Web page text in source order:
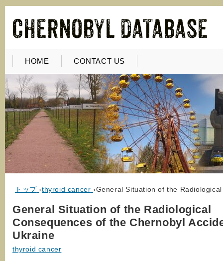
HOME CONTACT US
トップ ›thyroid cancer ›General Situation of the
General Situation of the Radiological
Consequences of the Chernobyl
Ukraine
thyroid cancer